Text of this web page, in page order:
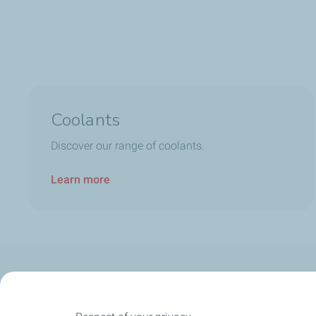
Coolants
Discover our range of coolants.
Learn more
Our expertise